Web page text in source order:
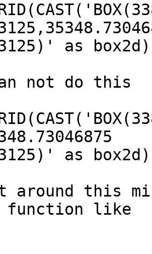
as
not do this
as
around this
function like